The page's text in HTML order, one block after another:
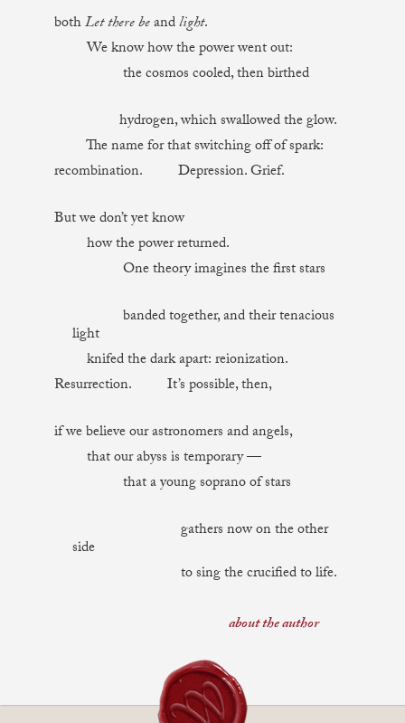
bothLet there beandlight.
We know how the power went out:
the cosmos cooled, then birthed
hydrogen, which swallowed the glow.
The name for that switching off of spark:
recombination. Depression. Grief.
But we don’t yet know
how the power returned.
One theory imagines the first stars
banded together, and their tenacious
light
knifed the dark apart: reionization.
Resurrection. It’s possible, then,
if we believe our astronomers and angels,
that our abyss is temporary —
that a young soprano of stars
gathers now on the other
side
to sing the crucified to life.
about the author